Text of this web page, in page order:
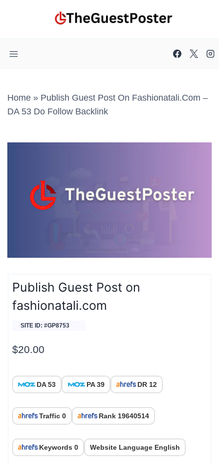
Home » Publish Guest Post On Fashionatali.com –
DA 53 Do Follow Backlink
Publish Guest Post on
fashionatali.com
SITE ID: #GP8753
$20.00
DA 53 PA 39 DR 12
Traffic 0 Rank 19640514
Keywords 0 Website Language English